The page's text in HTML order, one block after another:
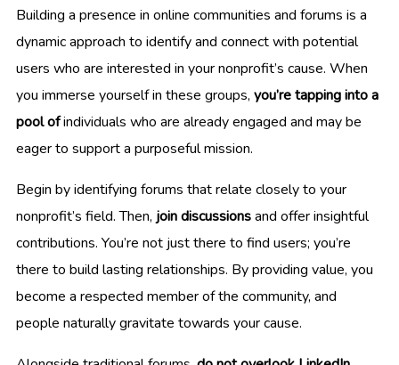
Building a presence in online communities and forums is a
dynamic approach to identify and connect with potential
users who are interested in your nonprofit’s cause. When
you immerse yourself in these groups, you’re tapping into a
pool ofindividuals who are already engaged and may be
eager to support a purposeful mission.
Begin by identifying forums that relate closely to your
nonprofit’s field. Then, join discussionsand offer insightful
contributions. You’re not just there to find users; you’re
there to build lasting relationships. By providing value, you
become a respected member of the community, and
people naturally gravitate towards your cause.